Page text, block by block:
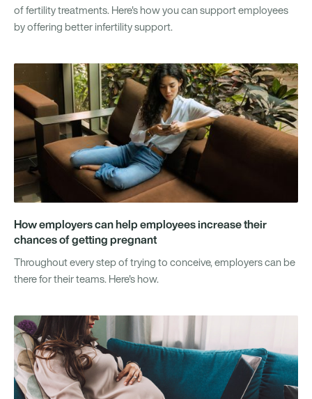
of fertility treatments. Here's how you can support employees
by offering better infertility support.
How employers can help employees increase their
chances of getting pregnant
Throughout every step of trying to conceive, employers can be
there for their teams. Here's how.